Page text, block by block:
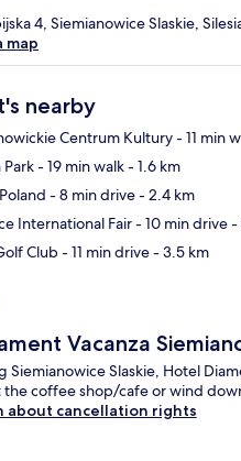
4, Siemianowice Slaskie,
map
nearby
Centrum Kultury- 11 min
Park- 19 min walk- 1.6 km
- 8 min drive- 2.4 km
International Fair- 10 min drive-
Club- 11 min drive- 3.5 km
Vacanza
Siemianowice Slaskie, Hotel
the coffee shop/cafe or wind
about cancellation rights